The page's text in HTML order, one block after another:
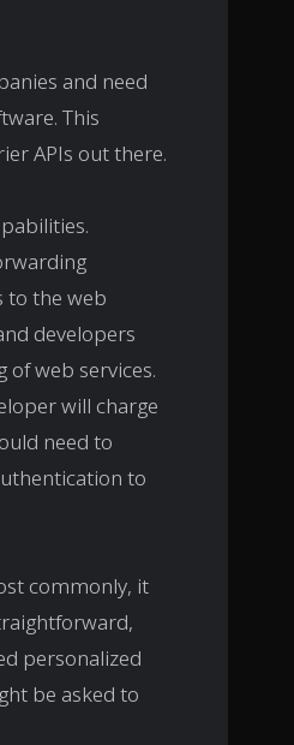
and need
This
APIs out there.
to the web
developers
of web services.
will charge
need to
to
commonly, it
personalized
be asked to